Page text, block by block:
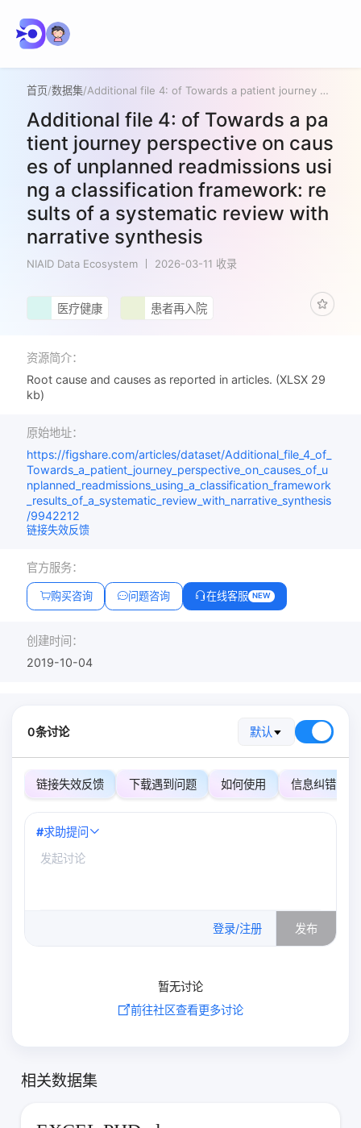
首页/数据集/ Additional file 4: of Towards a patient journey perspective on causes of unplanned readmissions using a classification framework: results of a systematic review with narrative synthesis
Additional file 4: of Towards a pa
tient journey perspective on caus
es of unplanned readmissions usi
ng a classification framework: re
sults of a systematic review with
narrative synthesis
NIAID Data Ecosystem 2026-03-11 收录
医疗健康 患者再入院
资源简介：
Root cause and causes as reported in articles. (XLSX 29
kb)
原始地址：
https://figshare.com/articles/dataset/Additional_file_4_of_
Towards_a_patient_journey_perspective_on_causes_of_u
nplanned_readmissions_using_a_classification_framework
_results_of_a_systematic_review_with_narrative_synthesis
/9942212
链接失效反馈
官方服务：
购买咨询 问题咨询 在线客服 NEW
创建时间：
2019-10-04
0条讨论 默认
链接失效反馈 下载遇到问题 如何使用 信息纠错
#求助提问
登录/注册 发布
暂无讨论
前往社区查看更多讨论
相关数据集